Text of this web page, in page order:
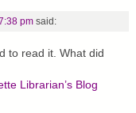
pm said:
to read it. What did
Librarian’s Blog